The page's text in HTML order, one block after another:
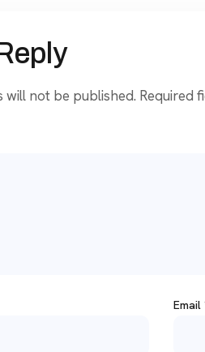
will not be published. Required
Email